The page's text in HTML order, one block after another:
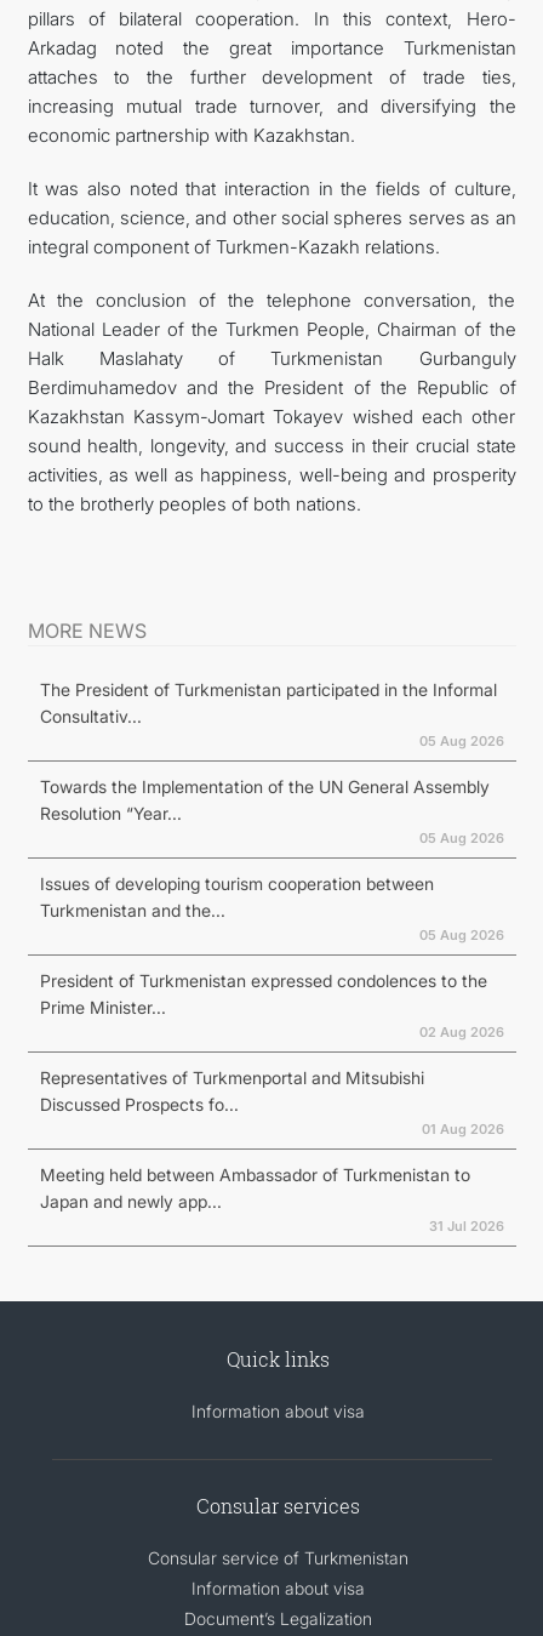
pillars of bilateral cooperation. In this context, Hero-
Arkadag noted the great importance Turkmenistan
attaches to the further development of trade ties,
increasing mutual trade turnover, and diversifying the
economic partnership with Kazakhstan.
It was also noted that interaction in the fields of culture,
education, science, and other social spheres serves as an
integral component of Turkmen-Kazakh relations.
At the conclusion of the telephone conversation, the
National Leader of the Turkmen People, Chairman of the
Halk Maslahaty of Turkmenistan Gurbanguly
Berdimuhamedov and the President of the Republic of
Kazakhstan Kassym-Jomart Tokayev wished each other
sound health, longevity, and success in their crucial state
activities, as well as happiness, well-being and prosperity
to the brotherly peoples of both nations.
MORE NEWS
The President of Turkmenistan participated in the Informal
Consultativ...
05 Aug 2026
Towards the Implementation of the UN General Assembly
Resolution “Year...
05 Aug 2026
Issues of developing tourism cooperation between
Turkmenistan and the...
05 Aug 2026
President of Turkmenistan expressed condolences to the
Prime Minister...
02 Aug 2026
Representatives of Turkmenportal and Mitsubishi
Discussed Prospects fo...
01 Aug 2026
Meeting held between Ambassador of Turkmenistan to
Japan and newly app...
31 Jul 2026
Quick links
Information about visa
Consular services
Consular service of Turkmenistan
Information about visa
Document’s Legalization